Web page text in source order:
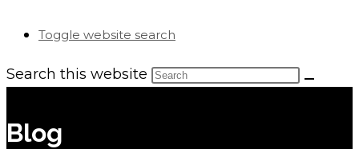
Toggle website search
Search this website
Blog